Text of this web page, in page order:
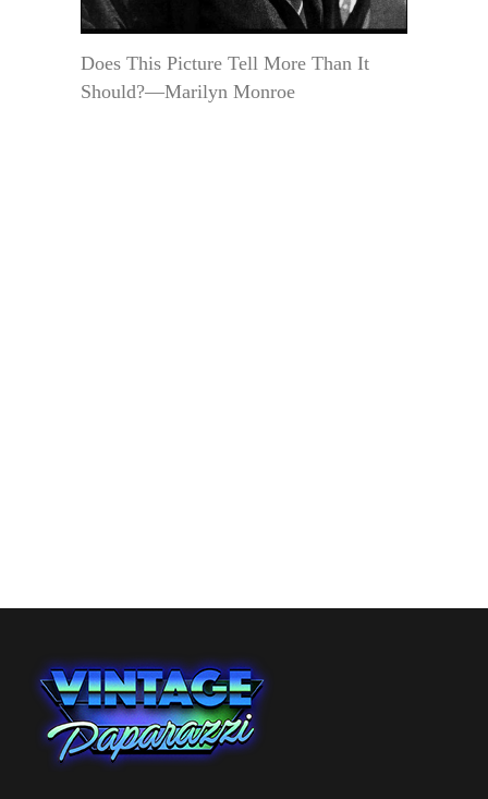
Does This Picture Tell More Than It
Should?—Marilyn Monroe